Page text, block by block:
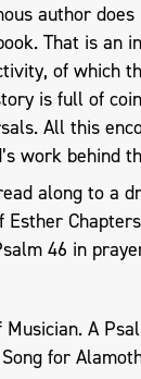
author
That is an
of which
is full of
All this
work behind
along to a
Esther
46 in
Musician. A
for